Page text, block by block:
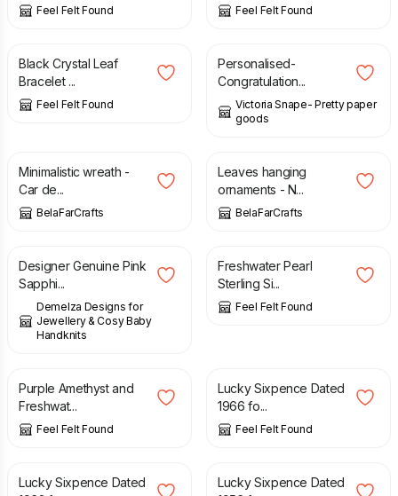
Feel Felt Found Feel Felt Found
£
Black Crystal Leaf
Bracelet ...
Feel Felt Found
£
Personalised-
Congratulation...
Victoria Snape- Pretty paper
goods
Minimalistic wreath -
Car de...
BelaFarCrafts
15.00
Leaves hanging
ornaments - N...
BelaFarCrafts
£
Designer Genuine Pink
Sapphi...
Demelza Designs for
Jewellery & Cosy Baby
Handknits
£
Freshwater Pearl
Sterling Si...
Feel Felt Found
Purple Amethyst and
Freshwat...
Feel Felt Found
Lucky Sixpence Dated
1966 fo...
Feel Felt Found
£
Lucky Sixpence Dated
£
Lucky Sixpence Dated